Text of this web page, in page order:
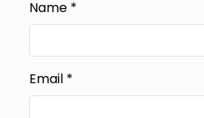
Name *
Email *